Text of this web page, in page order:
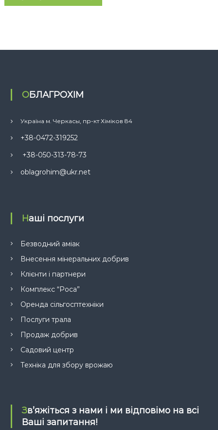
ОБЛАГРОХІМ
Україна м. Черкасы, пр-кт Хіміков 84
+38-0472-319252
+38-050-313-78-73
oblagrohim@ukr.net
Наші послуги
Безводний аміак
Внесення мінеральних добрив
Клієнти і партнери
Комплекс “Роса”
Оренда сільгосптехніки
Послуги трала
Продаж добрив
Садовий центр
Техніка для збору врожаю
Зв’яжіться з нами і ми відповімо на всі
Ваші запитання!